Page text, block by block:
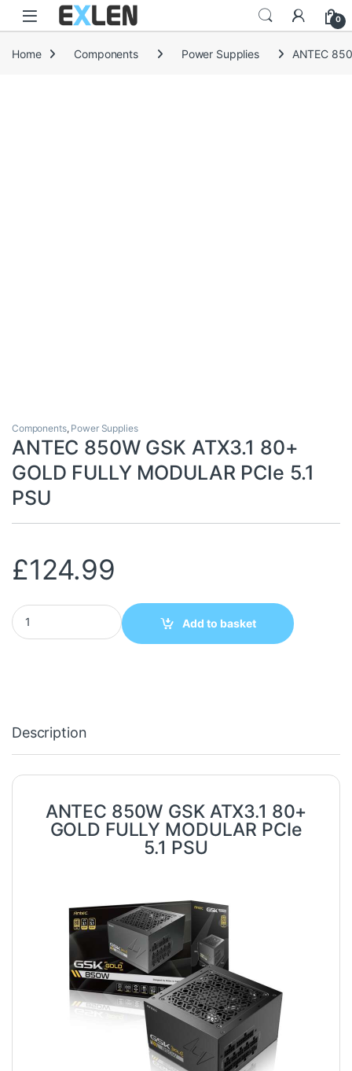
Skip to navigation
Skip to content
0
Home Components Power Supplies ANTEC
Components, Power Supplies
ANTEC 850W GSK ATX3.1 80+
GOLD FULLY MODULAR PCIe 5.1
PSU
£124.99
ANTEC 850W GSK ATX3.1 80+ GOLD FULLY MODULAR PCIe 5.1
Add to basket
Description
ANTEC 850W GSK ATX3.1 80+
GOLD FULLY MODULAR PCIe
5.1 PSU